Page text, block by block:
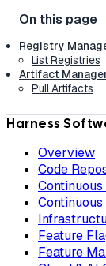
Registry
List Registries
Artifact
Pull Artifacts
Harness
Overview
Code
Feature
Feature